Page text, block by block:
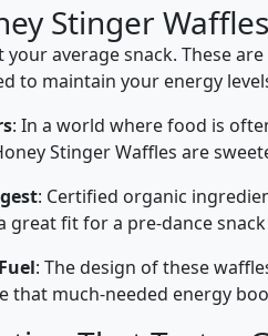
Stinger
your average snack. These
to maintain your energy
: In a world where food is
Stinger Waffles are
: Certified organic
great fit for a pre-dance
: The design of these
that much-needed energy